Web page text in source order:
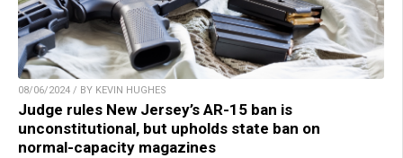
08/06/2024 / BY KEVIN HUGHES
Judge rules New Jersey’s AR-15 ban is
unconstitutional, but upholds state ban on
normal-capacity magazines